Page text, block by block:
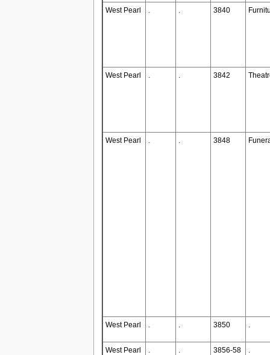
West Pearl 3840
West Pearl 3842
West Pearl 3848
West Pearl 3850
West Pearl 3856-58